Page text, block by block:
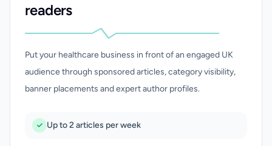
readers
Put your healthcare business in front of an engaged UK
audience through sponsored articles, category visibility,
banner placements and expert author profiles.
Up to 2 articles per week